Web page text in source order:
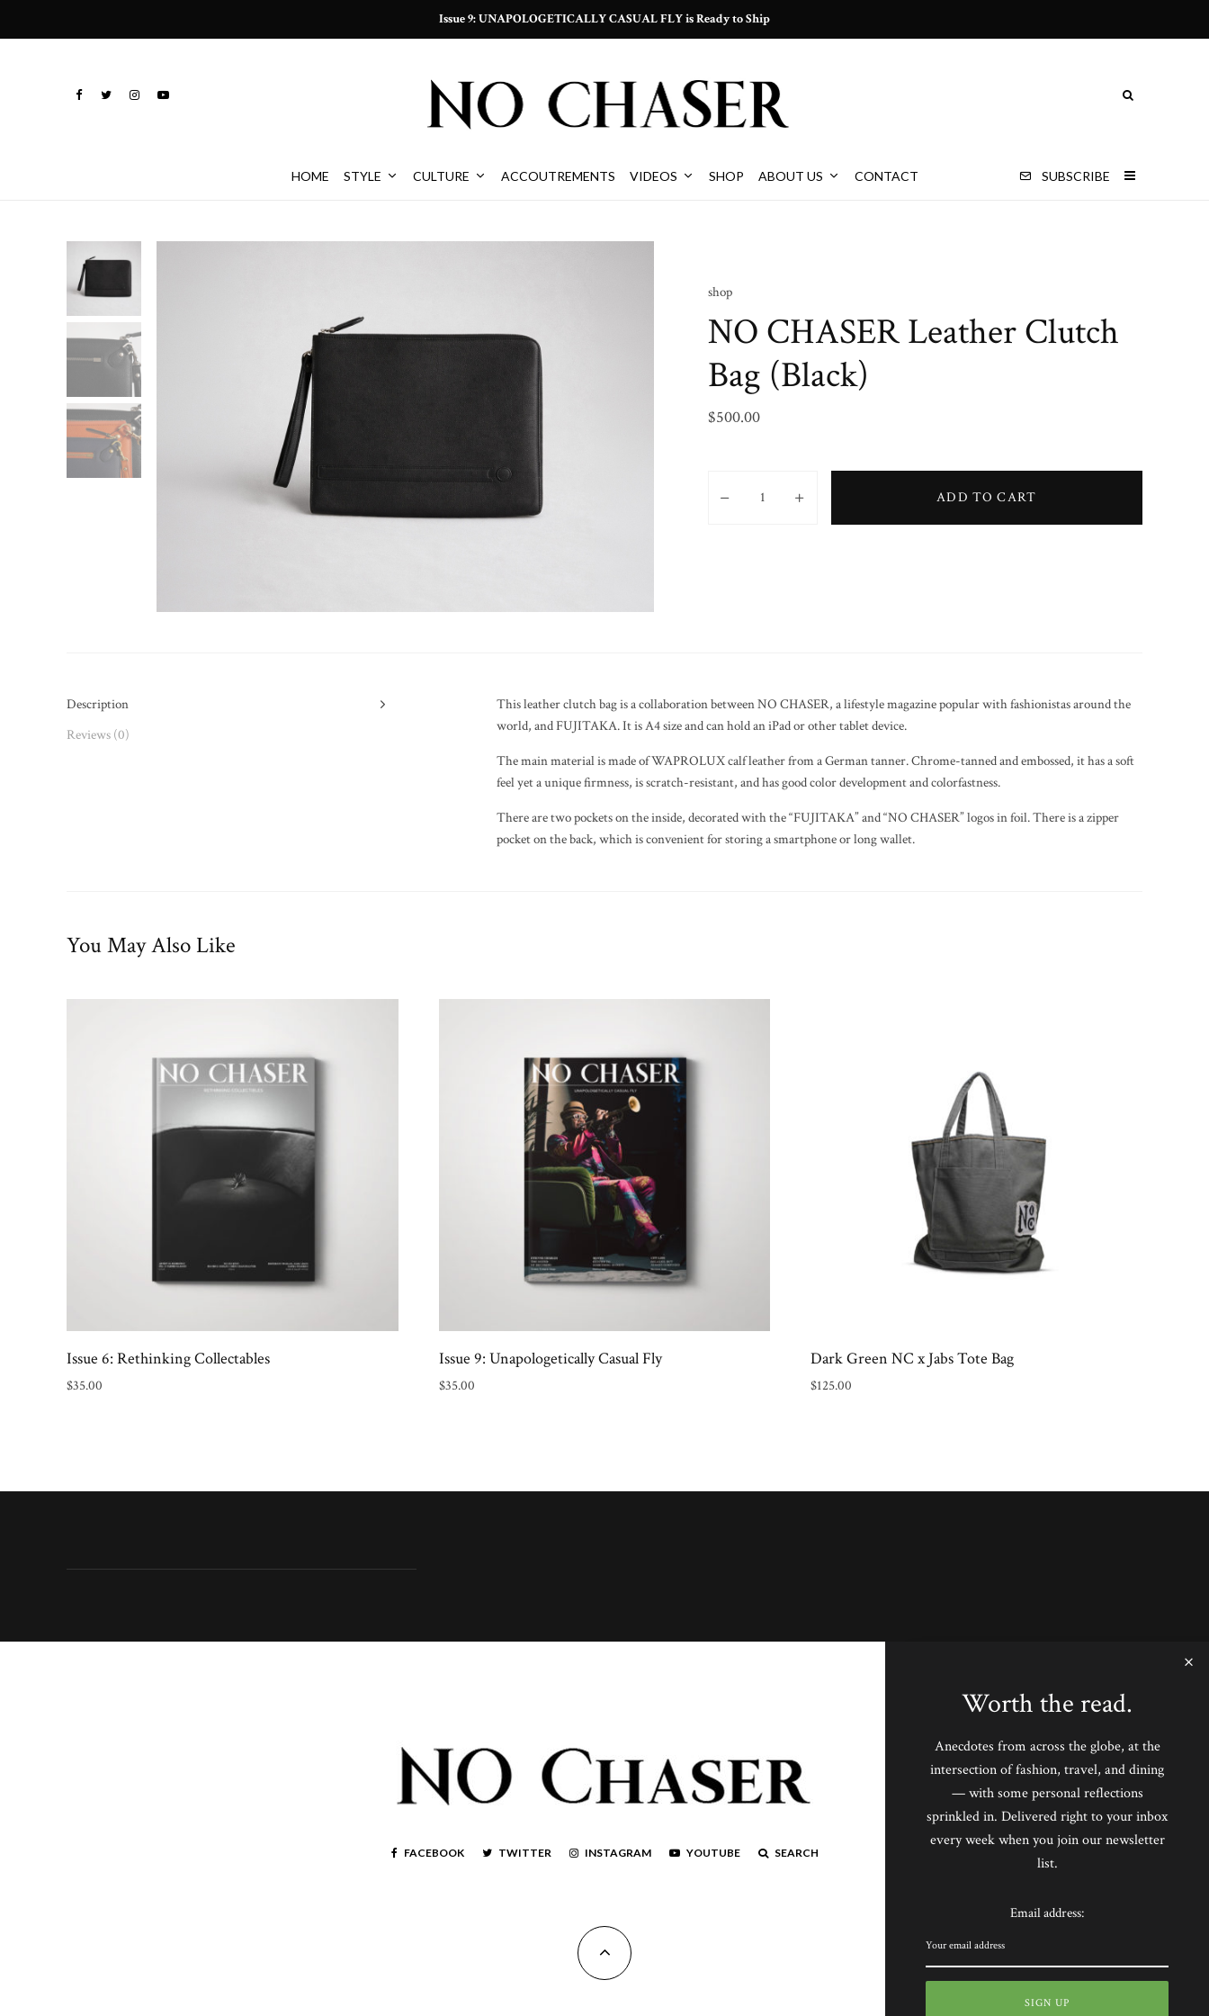
Issue 9: UNAPOLOGETICALLY CASUAL FLY is Ready to Ship
HOME STYLE CULTURE ACCOUTREMENTS VIDEOS SHOP ABOUT US CONTACT SUBSCRIBE
shop
NO CHASER Leather Clutch
Bag (Black)
$500.00
NO CHASER Leather Clutch Bag (Black) quantity
ADD TO CART
Description
Reviews (0)
This leather clutch bag is a collaboration between NO CHASER, a lifestyle magazine popular with fashionistas around the
world, and FUJITAKA. It is A4 size and can hold an iPad or other tablet device.
The main material is made of WAPROLUX calf leather from a German tanner. Chrome-tanned and embossed, it has a soft
feel yet a unique firmness, is scratch-resistant, and has good color development and colorfastness.
There are two pockets on the inside, decorated with the “FUJITAKA” and “NO CHASER” logos in foil. There is a zipper
pocket on the back, which is convenient for storing a smartphone or long wallet.
You May Also Like
Issue 6: Rethinking Collectables
$35.00
Issue 9: Unapologetically Casual Fly
$35.00
Dark Green NC x Jabs Tote Bag
$125.00
FACEBOOK TWITTER INSTAGRAM YOUTUBE SEARCH
Worth the read.
Anecdotes from across the globe, at the
intersection of fashion, travel, and dining
— with some personal reflections
sprinkled in. Delivered right to your inbox
every week when you join our newsletter
list.
Email address: